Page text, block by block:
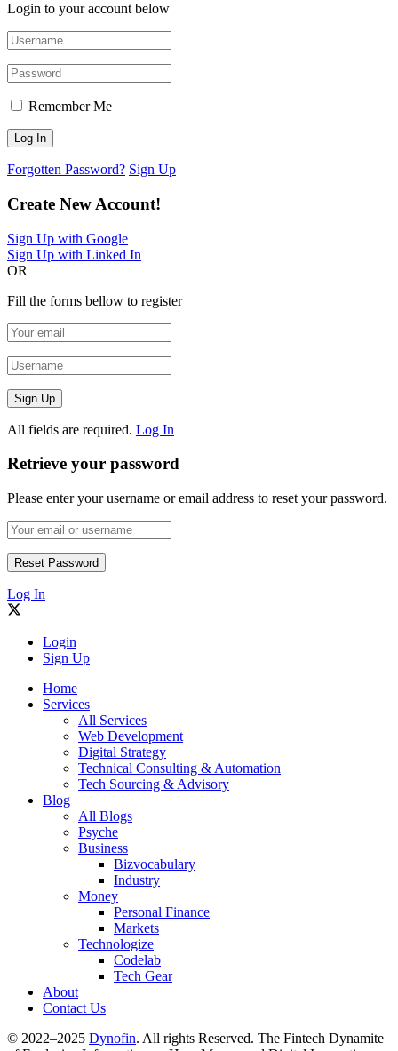
Login to your account below
Remember Me
Forgotten Password? Sign Up
Create New Account!
Sign Up with Google
Sign Up with Linked In
OR
Fill the forms bellow to register
All fields are required. Log In
Retrieve your password
Please enter your username or email address to reset your password.
Log In
Login
Sign Up
Home
Services
All Services
Web Development
Digital Strategy
Technical Consulting & Automation
Tech Sourcing & Advisory
Blog
All Blogs
Psyche
Business
Bizvocabulary
Industry
Money
Personal Finance
Markets
Technologize
Codelab
Tech Gear
About
Contact Us
© 2022–2025 Dynofin. All rights Reserved. The Fintech Dynamite